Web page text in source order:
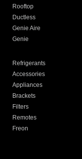
Rooftop
Ductless
Genie Aire
Genie
Refrigerants
Accessories
Appliances
Brackets
Filters
Remotes
Freon